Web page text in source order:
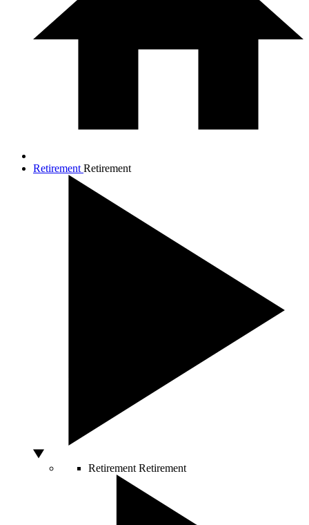
Retirement Retirement
Retirement Retirement